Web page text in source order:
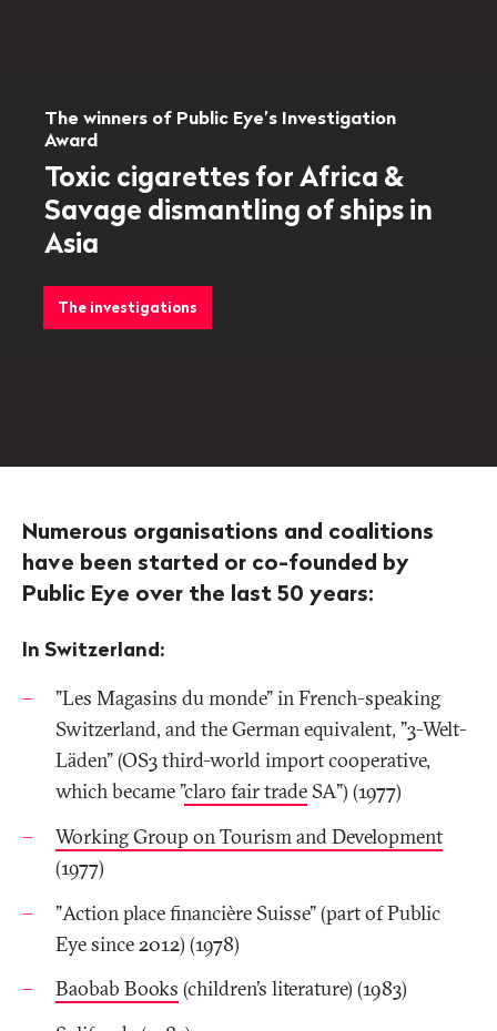
The winners of Public Eye’s Investigation
Award
Toxic cigarettes for Africa &
Savage dismantling of ships in
Asia
The investigations
Numerous organisations and coalitions
have been started or co-founded by
Public Eye over the last 50 years:
In Switzerland:
"Les Magasins du monde" in French-speaking
Switzerland, and the German equivalent, "3-Welt-
Läden" (OS3 third-world import cooperative,
which became "claro fair trade SA") (1977)
Working Group on Tourism and Development
(1977)
"Action place financière Suisse" (part of Public
Eye since 2012) (1978)
Baobab Books (children’s literature) (1983)